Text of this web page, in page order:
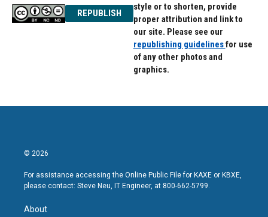
REPUBLISH
style or to shorten, provide
proper attribution and link to
our site. Please see our
republishing guidelinesfor use
of any other photos and
graphics.
© 2026
For assistance accessing the Online Public File for KAXE or KBXE,
please contact: Steve Neu, IT Engineer, at 800-662-5799.
About